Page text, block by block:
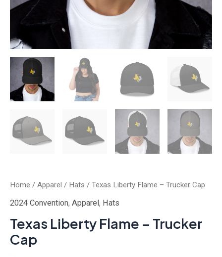
Home / Apparel / Hats / Texas Liberty Flame – Trucker Cap
2024 Convention, Apparel , Hats
Texas Liberty Flame – Trucker
Cap